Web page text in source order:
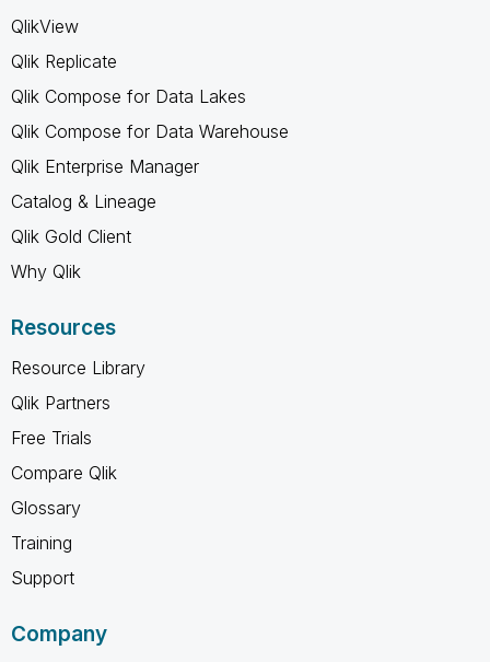
QlikView
Qlik Replicate
Qlik Compose for Data Lakes
Qlik Compose for Data Warehouse
Qlik Enterprise Manager
Catalog & Lineage
Qlik Gold Client
Why Qlik
Resources
Resource Library
Qlik Partners
Free Trials
Compare Qlik
Glossary
Training
Support
Company